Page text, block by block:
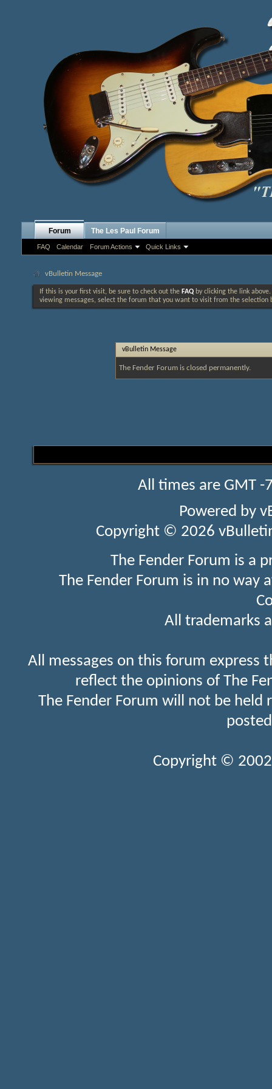
Forum
FAQ Calendar Forum Actions Quick Links
The Les Paul Forum
vBulletin Message
If this is your first visit, be sure to check out the FAQ by clicking the link
viewing messages, select the forum that you want to visit from the selection
vBulletin Message
The Fender Forum is closed permanently.
All times are GMT
Powered by
Copyright © 2026
The Fender Forum is a
The Fender Forum is in no
All trademarks
All messages on this forum express
reflect the opinions of The
The Fender Forum will not be held
Copyright ©